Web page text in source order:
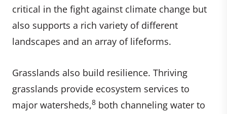
critical in the fight against climate change but
also supports a rich variety of different
landscapes and an array of lifeforms.
Grasslands also build resilience. Thriving
grasslands provide ecosystem services to
major watersheds,8 both channeling water to